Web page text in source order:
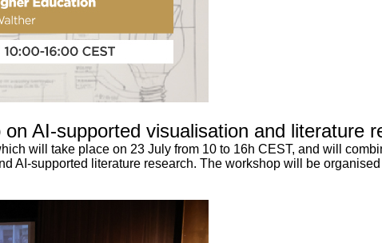
AI-supported visualisation and literature
will take place on 23 July from 10 to 16h CEST, and will
AI-supported literature research. The workshop will be